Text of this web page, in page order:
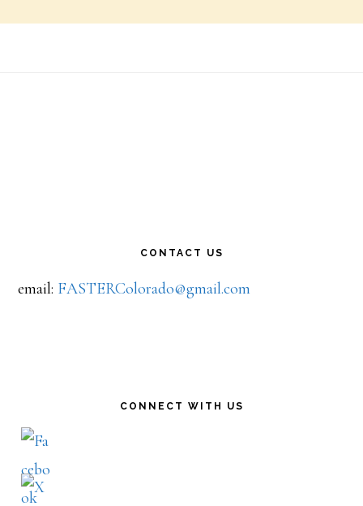
CONTACT US
email: FASTERColorado@gmail.com
CONNECT WITH US